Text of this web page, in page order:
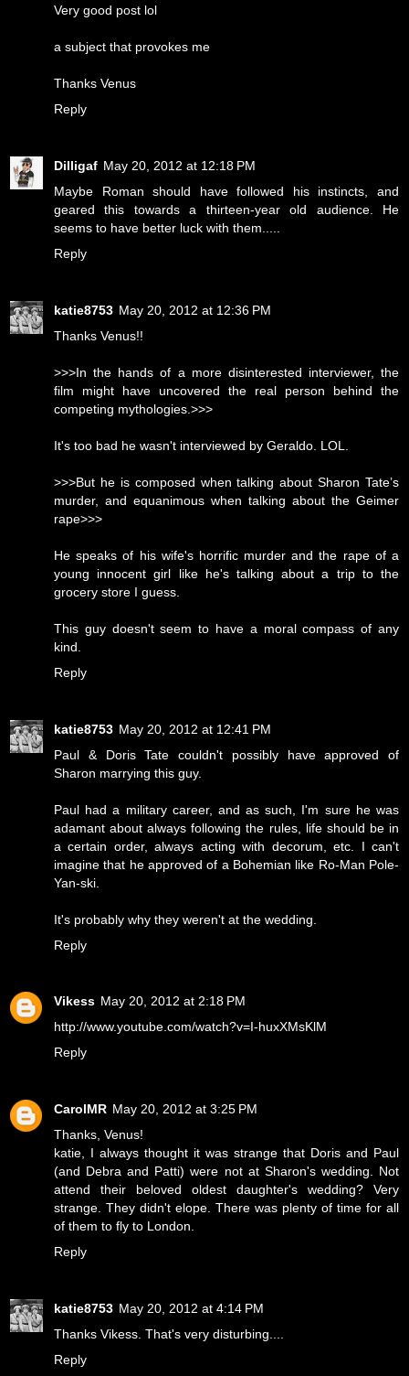
Very good post lol
a subject that provokes me
Thanks Venus
Reply
Dilligaf May 20, 2012 at 12:18 PM
Maybe Roman should have followed his instincts, and
geared this towards a thirteen-year old audience. He
seems to have better luck with them.....
Reply
katie8753 May 20, 2012 at 12:36 PM
Thanks Venus!!
>>>In the hands of a more disinterested interviewer, the
film might have uncovered the real person behind the
competing mythologies.>>>
It's too bad he wasn't interviewed by Geraldo. LOL.
>>>But he is composed when talking about Sharon Tate’s
murder, and equanimous when talking about the Geimer
rape>>>
He speaks of his wife's horrific murder and the rape of a
young innocent girl like he's talking about a trip to the
grocery store I guess.
This guy doesn't seem to have a moral compass of any
kind.
Reply
katie8753 May 20, 2012 at 12:41 PM
Paul & Doris Tate couldn't possibly have approved of
Sharon marrying this guy.
Paul had a military career, and as such, I'm sure he was
adamant about always following the rules, life should be in
a certain order, always acting with decorum, etc. I can't
imagine that he approved of a Bohemian like Ro-Man Pole-
Yan-ski.
It's probably why they weren't at the wedding.
Reply
Vikess May 20, 2012 at 2:18 PM
http://www.youtube.com/watch?v=I-huxXMsKlM
Reply
CarolMR May 20, 2012 at 3:25 PM
Thanks, Venus!
katie, I always thought it was strange that Doris and Paul
(and Debra and Patti) were not at Sharon's wedding. Not
attend their beloved oldest daughter's wedding? Very
strange. They didn't elope. There was plenty of time for all
of them to fly to London.
Reply
katie8753 May 20, 2012 at 4:14 PM
Thanks Vikess. That's very disturbing....
Reply